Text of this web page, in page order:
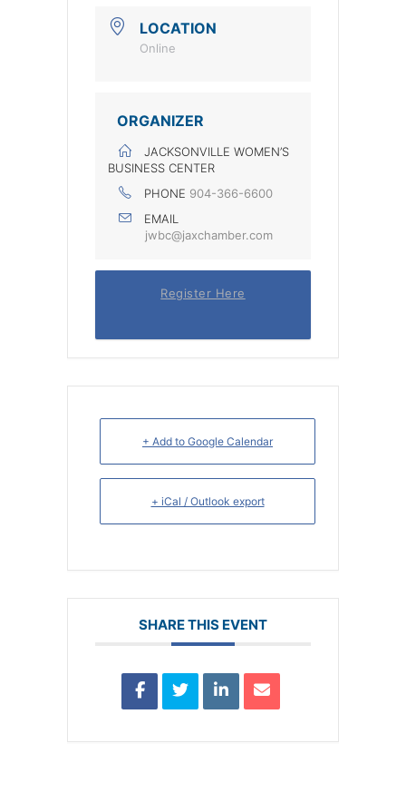
LOCATION
Online
ORGANIZER
JACKSONVILLE WOMEN’S
BUSINESS CENTER
PHONE 904-366-6600
EMAIL
jwbc@jaxchamber.com
Register Here
+ Add to Google Calendar
+ iCal / Outlook export
SHARE THIS EVENT